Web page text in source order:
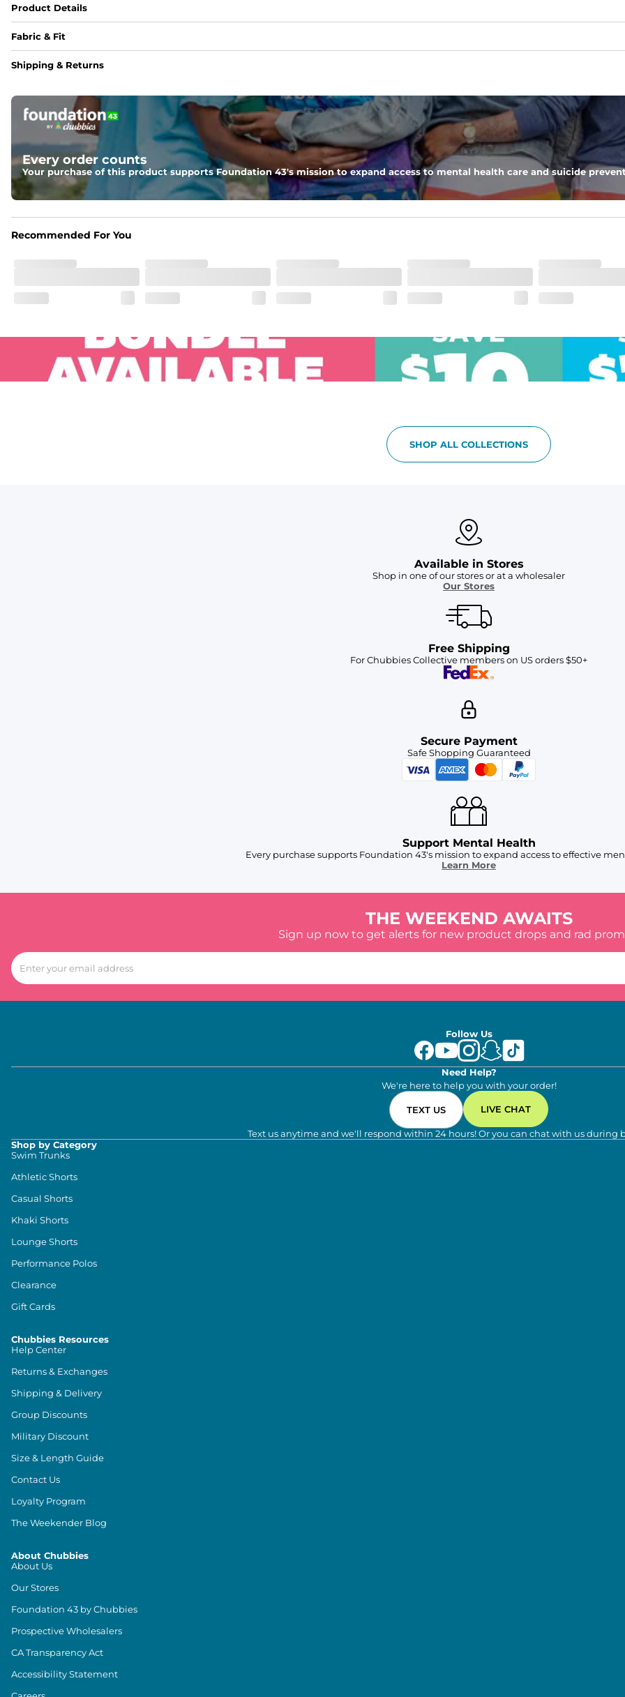
Product Details
Fabric & Fit
Fabric
Elastic waistband with internal and external capable drawstring for an extra secure fit.
Pockets
Two side pockets, a secret side key pocket, and two back pockets - one open top entry and one zipper pocket.
Hybrid
From the streets to the water, you can wear them down the boardwalk and into the ocean without skipping a beat
Shipping & Returns
Every order counts
Your purchase of this product supports Foundation 43's mission to expand access to mental health care and suicide
Recommended For You
SHOP ALL COLLECTIONS
Available in Stores
Shop in one of our stores or at a wholesaler
Our Stores
Free Shipping
For Chubbies Collective members on US orders $50+
Secure Payment
Safe Shopping Guaranteed
Support Mental Health
Every purchase supports Foundation 43's mission to expand access to effective
Learn More
THE WEEKEND AWAITS
Sign up now to get alerts for new product drops and rad
Follow Us
Need Help?
We're here to help you with your order!
TEXT US LIVE CHAT
Text us anytime and we'll respond within 24 hours! Or you can chat with us during
Shop by Category
Swim Trunks
Athletic Shorts
Casual Shorts
Khaki Shorts
Lounge Shorts
Performance Polos
Clearance
Gift Cards
Chubbies Resources
Help Center
Returns & Exchanges
Shipping & Delivery
Group Discounts
Military Discount
Size & Length Guide
Contact Us
Loyalty Program
The Weekender Blog
About Chubbies
About Us
Our Stores
Foundation 43 by Chubbies
Prospective Wholesalers
CA Transparency Act
Accessibility Statement